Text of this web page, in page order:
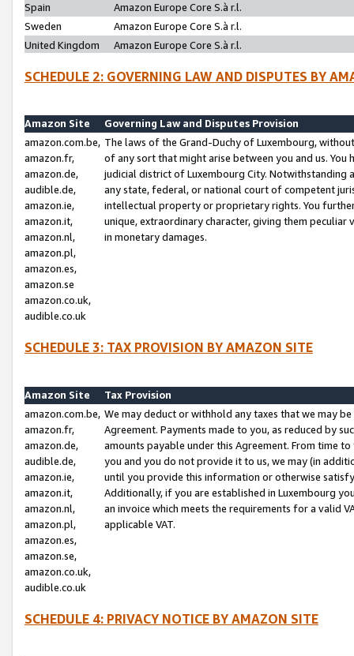
Spain
Amazon Europe Core S.à r.l.
Sweden
Amazon Europe Core S.à r.l.
United Kingdom
Amazon Europe Core S.à r.l.
SCHEDULE 2: GOVERNING LAW AND DISPUTES BY
Amazon Site
Governing Law and Disputes Provision
amazon.com.be,
amazon.fr,
amazon.de,
audible.de,
amazon.ie,
amazon.it,
amazon.nl,
amazon.pl,
amazon.es,
amazon.se
amazon.co.uk,
audible.co.uk
The laws of the Grand-Duchy of Luxembourg,
of any sort that might arise between you and us.
judicial district of Luxembourg City. Notwithstanding
any state, federal, or national court of competent
intellectual property or proprietary rights. You
unique, extraordinary character, giving them
in monetary damages.
SCHEDULE 3: TAX PROVISION BY AMAZON SITE
Amazon Site
Tax Provision
amazon.com.be,
amazon.fr,
amazon.de,
audible.de,
amazon.ie,
amazon.it,
amazon.nl,
amazon.pl,
amazon.es,
amazon.se,
amazon.co.uk,
audible.co.uk
We may deduct or withhold any taxes that we may
Agreement. Payments made to you, as reduced by
amounts payable under this Agreement. From time
you and you do not provide it to us, we may (in
until you provide this information or otherwise
Additionally, if you are established in Luxembourg
an invoice which meets the requirements for a valid
applicable VAT.
SCHEDULE 4: PRIVACY NOTICE BY AMAZON SITE